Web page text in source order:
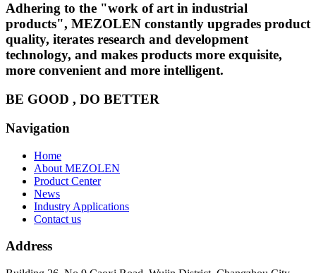
Adhering to the "work of art in industrial
products", MEZOLEN constantly upgrades product
quality, iterates research and development
technology, and makes products more exquisite,
more convenient and more intelligent.
BE GOOD , DO BETTER
Navigation
Home
About MEZOLEN
Product Center
News
Industry Applications
Contact us
Address